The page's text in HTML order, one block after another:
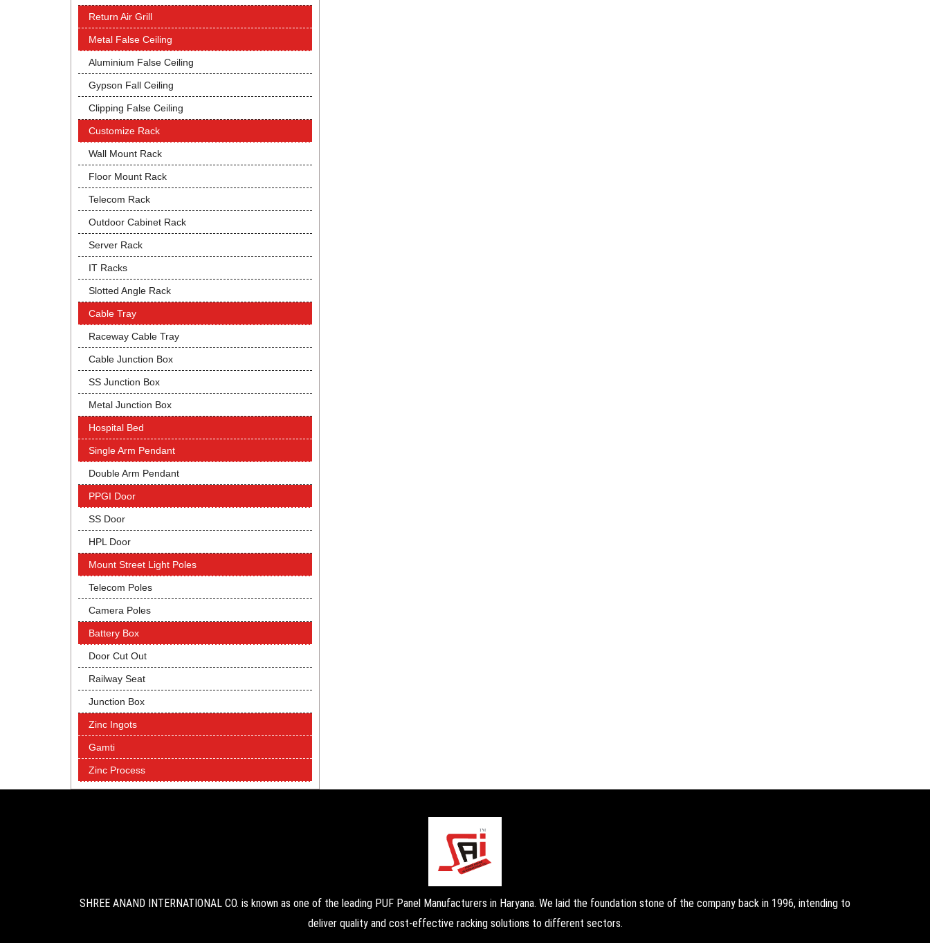
Return Air Grill
Metal False Ceiling
Aluminium False Ceiling
Gypson Fall Ceiling
Clipping False Ceiling
Customize Rack
Wall Mount Rack
Floor Mount Rack
Telecom Rack
Outdoor Cabinet Rack
Server Rack
IT Racks
Slotted Angle Rack
Cable Tray
Raceway Cable Tray
Cable Junction Box
SS Junction Box
Metal Junction Box
Hospital Bed
Single Arm Pendant
Double Arm Pendant
PPGI Door
SS Door
HPL Door
Mount Street Light Poles
Telecom Poles
Camera Poles
Battery Box
Door Cut Out
Railway Seat
Junction Box
Zinc Ingots
Gamti
Zinc Process
SHREE ANAND INTERNATIONAL CO. is known as one of the leading PUF Panel Manufacturers in Haryana. We laid the foundation stone of the company back in 1996, intending to
deliver quality and cost-effective racking solutions to different sectors.